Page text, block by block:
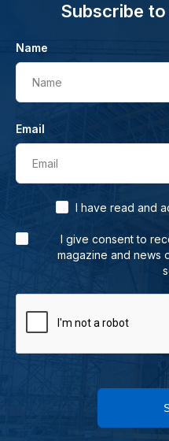
Subscribe
Name
Name
Email
Email
I have read and
I give consent to
magazine and news